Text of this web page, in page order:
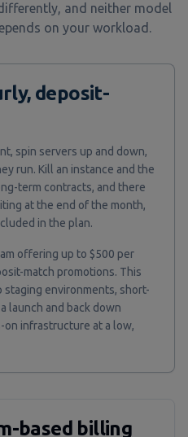
and neither model
on your workload.
deposit-
spin servers up and down,
run. Kill an instance and the
term contracts, and there
at the end of the month,
in the plan.
offering up to $500 per
match promotions. This
staging environments, short-
launch and back down
on infrastructure at a low,
based billing